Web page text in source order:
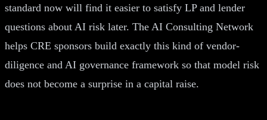
standard now will find it easier to satisfy LP and lender
questions about AI risk later. The AI Consulting Network
helps CRE sponsors build exactly this kind of vendor-
diligence and AI governance framework so that model risk
does not become a surprise in a capital raise.